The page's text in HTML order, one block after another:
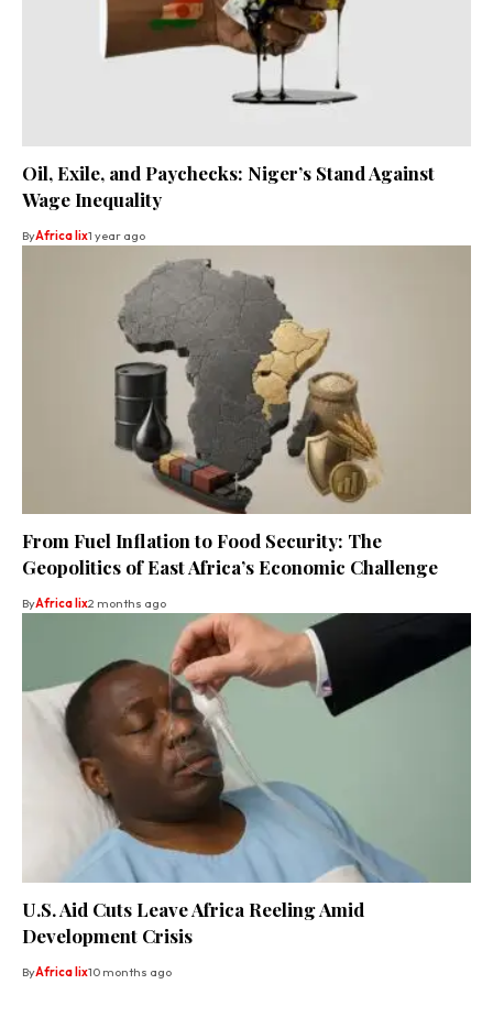
Oil, Exile, and Paychecks: Niger’s Stand Against
Wage Inequality
ByAfrica lix1 year ago
From Fuel Inflation to Food Security: The
Geopolitics of East Africa’s Economic Challenge
ByAfrica lix2 months ago
U.S. Aid Cuts Leave Africa Reeling Amid
Development Crisis
ByAfrica lix10 months ago